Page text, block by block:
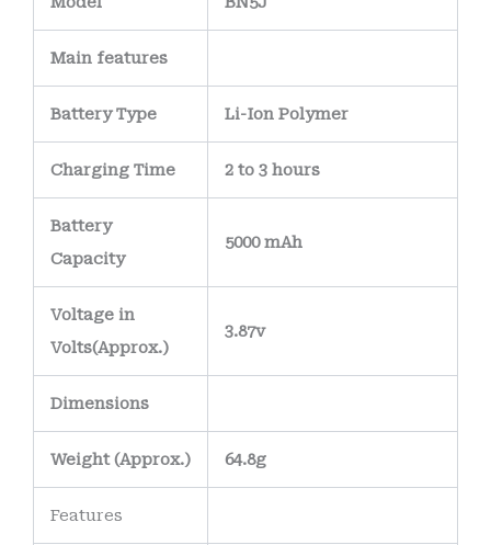
Main features
Battery Type Li-Ion Polymer
Charging Time 2 to 3 hours
Battery
Capacity
5000 mAh
Voltage in
Volts(Approx.)
3.87v
Dimensions
Weight(Approx.) 64.8g
Features